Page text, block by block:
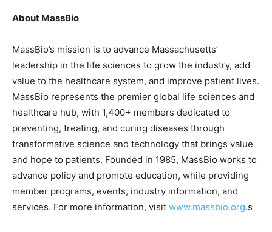
About MassBio
MassBio’s mission is to advance Massachusetts’
leadership in the life sciences to grow the industry, add
value to the healthcare system, and improve patient lives.
MassBio represents the premier global life sciences and
healthcare hub, with 1,400+ members dedicated to
preventing, treating, and curing diseases through
transformative science and technology that brings value
and hope to patients. Founded in 1985, MassBio works to
advance policy and promote education, while providing
member programs, events, industry information, and
services. For more information, visit www.massbio.org.s